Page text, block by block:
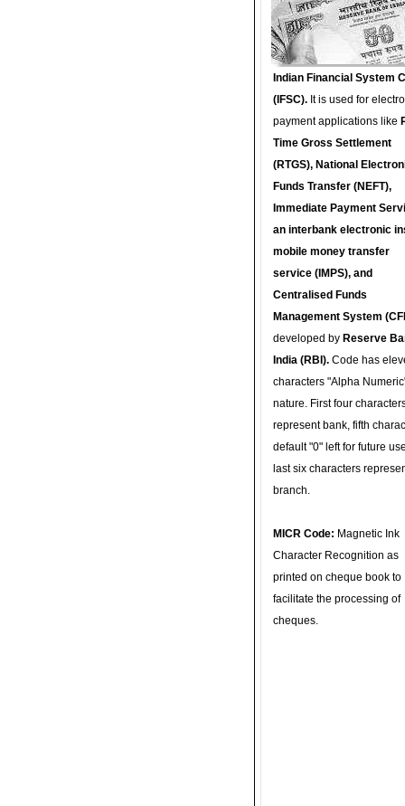
Indian Financial System
(IFSC). It is used for
payment applications like
Time Gross Settlement
(RTGS), National
Funds Transfer (NEFT),
Immediate Payment
an interbank electronic
mobile money transfer
service (IMPS), and
Centralised Funds
Management System
developed by Reserve
India (RBI). Code has
characters "Alpha
nature. First four
represent bank, fifth
default "0" left for future
last six characters
branch.
MICR Code: Magnetic Ink
Character Recognition as
printed on cheque book to
facilitate the processing of
cheques.